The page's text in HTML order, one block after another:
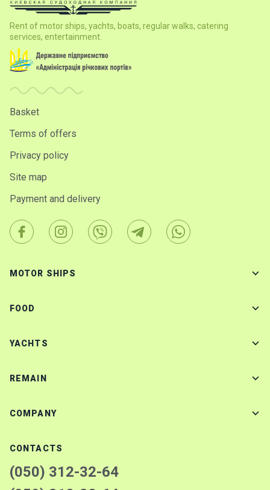
Rent of motor ships, yachts, boats, regular walks, catering
services, entertainment.
Basket
Terms of offers
Privacy policy
Site map
Payment and delivery
MOTOR SHIPS
FOOD
YACHTS
REMAIN
COMPANY
CONTACTS
(050) 312-32-64